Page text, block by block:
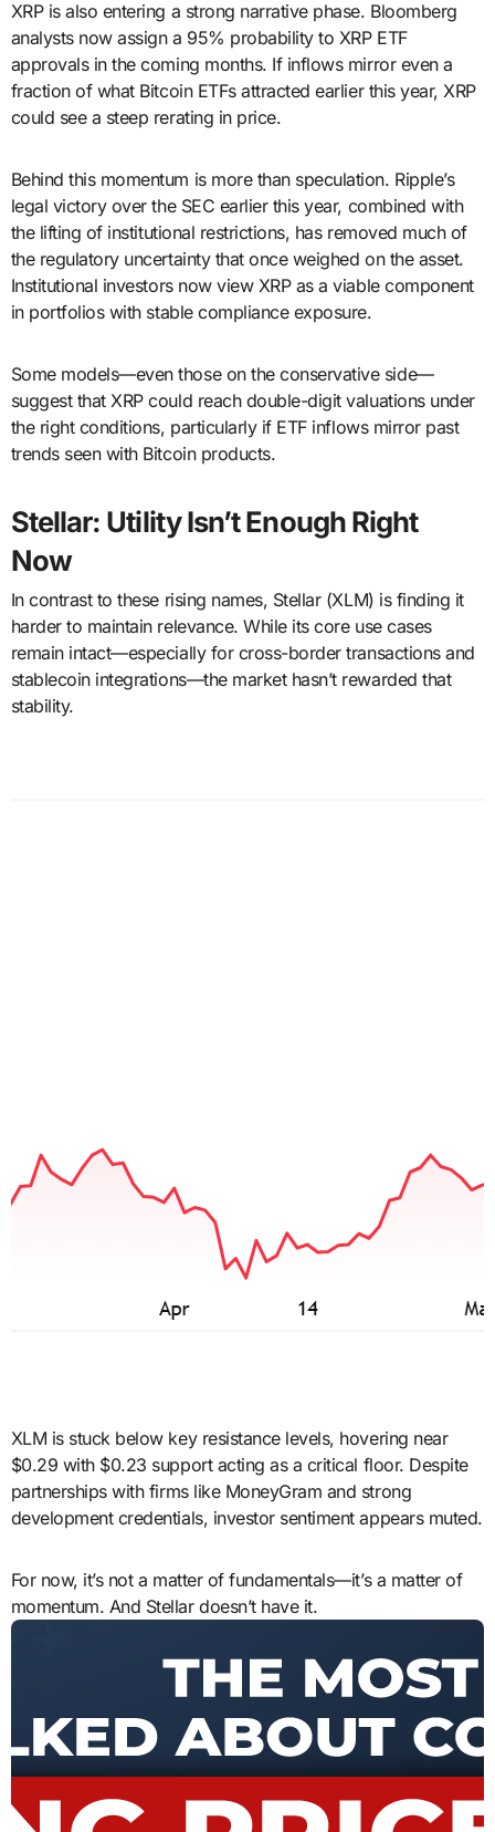
XRP is also entering a strong narrative phase. Bloomberg
analysts now assign a 95% probability to XRP ETF
approvals in the coming months. If inflows mirror even a
fraction of what Bitcoin ETFs attracted earlier this year, XRP
could see a steep rerating in price.
Behind this momentum is more than speculation. Ripple’s
legal victory over the SEC earlier this year, combined with
the lifting of institutional restrictions, has removed much of
the regulatory uncertainty that once weighed on the asset.
Institutional investors now view XRP as a viable component
in portfolios with stable compliance exposure.
Some models—even those on the conservative side—
suggest that XRP could reach double-digit valuations under
the right conditions, particularly if ETF inflows mirror past
trends seen with Bitcoin products.
Stellar: Utility Isn’t Enough Right
Now
In contrast to these rising names, Stellar (XLM) is finding it
harder to maintain relevance. While its core use cases
remain intact—especially for cross-border transactions and
stablecoin integrations—the market hasn’t rewarded that
stability.
XLM is stuck below key resistance levels, hovering near
$0.29 with $0.23 support acting as a critical floor. Despite
partnerships with firms like MoneyGram and strong
development credentials, investor sentiment appears muted.
For now, it’s not a matter of fundamentals—it’s a matter of
momentum. And Stellar doesn’t have it.